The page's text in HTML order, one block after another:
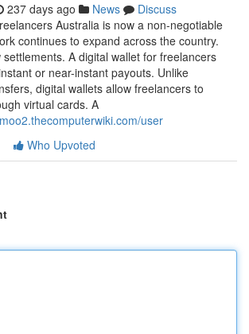
237 days ago News
Discuss
Australia is now a non-negotiable
continues to expand across the country.
A digital wallet for freelancers
or near-instant payouts. Unlike
digital wallets allow freelancers to
virtual cards. A
user
Who Upvoted